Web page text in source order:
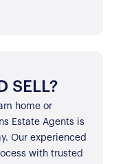
SELL?
home or
Estate Agents is
Our experienced
with trusted